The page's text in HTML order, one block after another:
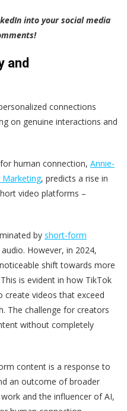
into your social media
and
connections
on genuine interactions and
human connection, Annie-
Marketing, predicts a rise in
video platforms –
by short-form
However, in 2024,
shift towards more
is evident in how TikTok
create videos that exceed
The challenge for creators
without completely
content is a response to
an outcome of broader
and the influencer of AI,